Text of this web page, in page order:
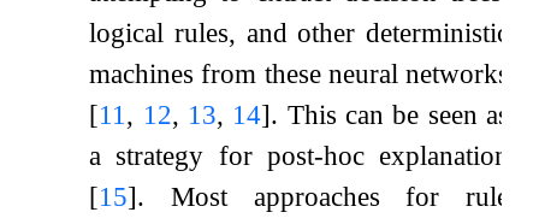
logical rules, and other deterministic
machines from these neural networks
[11, 12, 13, 14]. This can be seen as
a strategy for post-hoc explanation
[15]. Most approaches for rule